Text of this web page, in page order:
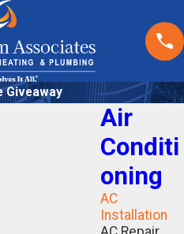
Giveaway
Air
Conditi
oning
AC
Installation